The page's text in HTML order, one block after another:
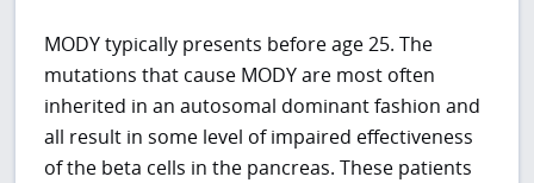
MODY typically presents before age 25. The
mutations that cause MODY are most often
inherited in an autosomal dominant fashion and
all result in some level of impaired effectiveness
of the beta cells in the pancreas. These patients